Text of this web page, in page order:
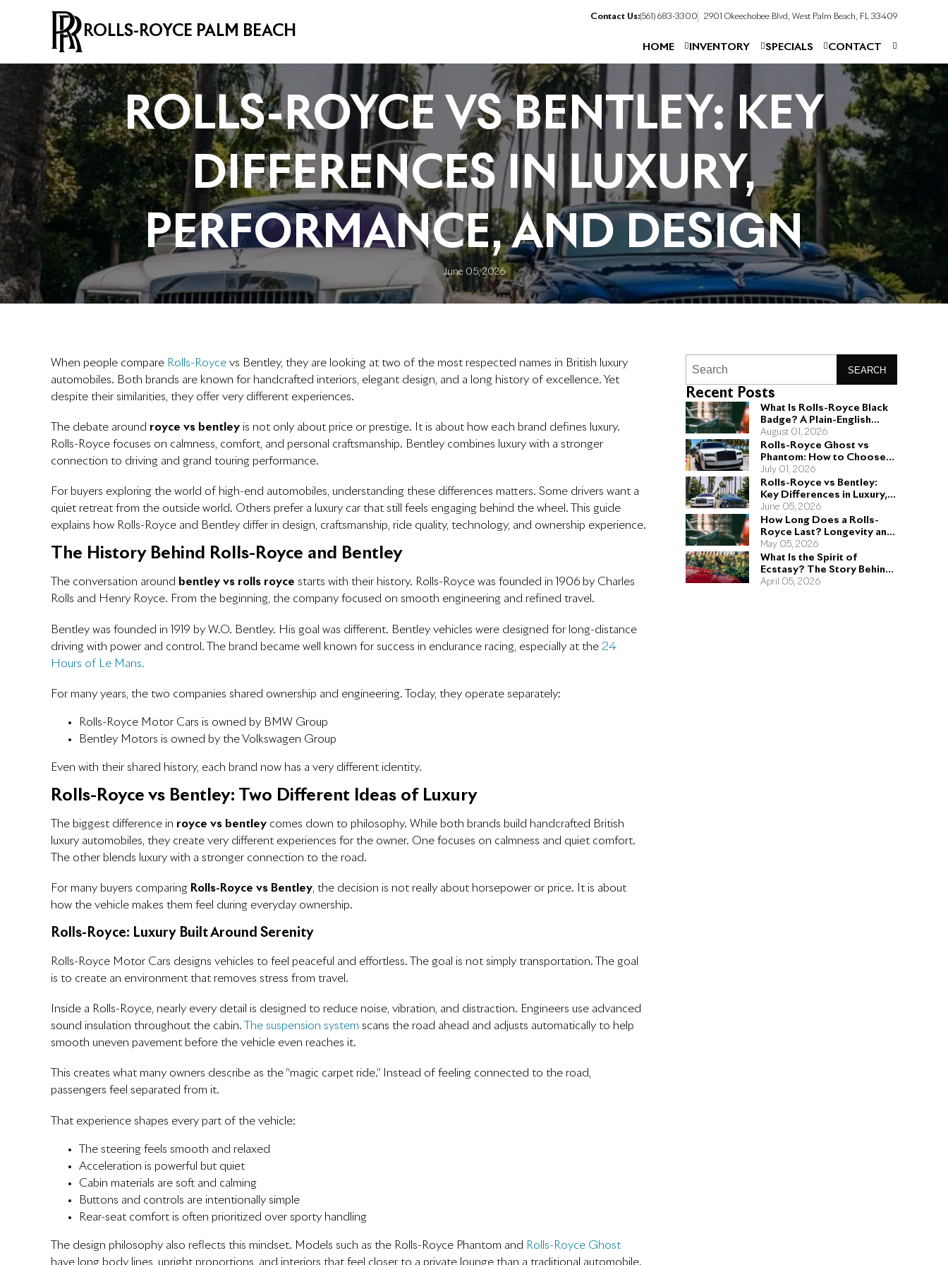
ROLLS-ROYCE PALM BEACH
Contact Us:(561) 683-3300 2901 Okeechobee Blvd, West Palm Beach, FL 33409
HOME INVENTORY SPECIALS CONTACT
ROLLS-ROYCE VS BENTLEY: KEY
DIFFERENCES IN LUXURY,
PERFORMANCE, AND DESIGN
June 05, 2026
When people compare Rolls-Royce vs Bentley, they are looking at two of the most respected names in British luxury
automobiles. Both brands are known for handcrafted interiors, elegant design, and a long history of excellence. Yet
despite their similarities, they offer very different experiences.
The debate around royce vs bentley is not only about price or prestige. It is about how each brand defines luxury.
Rolls-Royce focuses on calmness, comfort, and personal craftsmanship. Bentley combines luxury with a stronger
connection to driving and grand touring performance.
For buyers exploring the world of high-end automobiles, understanding these differences matters. Some drivers want a
quiet retreat from the outside world. Others prefer a luxury car that still feels engaging behind the wheel. This guide
explains how Rolls-Royce and Bentley differ in design, craftsmanship, ride quality, technology, and ownership experience.
The History Behind Rolls-Royce and Bentley
The conversation around bentley vs rolls royce starts with their history. Rolls-Royce was founded in 1906 by Charles
Rolls and Henry Royce. From the beginning, the company focused on smooth engineering and refined travel.
Bentley was founded in 1919 by W.O. Bentley. His goal was different. Bentley vehicles were designed for long-distance
driving with power and control. The brand became well known for success in endurance racing, especially at the 24
Hours of Le Mans.
For many years, the two companies shared ownership and engineering. Today, they operate separately:
Rolls-Royce Motor Cars is owned by BMW Group
Bentley Motors is owned by the Volkswagen Group
Even with their shared history, each brand now has a very different identity.
Rolls-Royce vs Bentley: Two Different Ideas of Luxury
The biggest difference in royce vs bentley comes down to philosophy. While both brands build handcrafted British
luxury automobiles, they create very different experiences for the owner. One focuses on calmness and quiet comfort.
The other blends luxury with a stronger connection to the road.
For many buyers comparing Rolls-Royce vs Bentley, the decision is not really about horsepower or price. It is about
how the vehicle makes them feel during everyday ownership.
Rolls-Royce: Luxury Built Around Serenity
Rolls-Royce Motor Cars designs vehicles to feel peaceful and effortless. The goal is not simply transportation. The goal
is to create an environment that removes stress from travel.
Inside a Rolls-Royce, nearly every detail is designed to reduce noise, vibration, and distraction. Engineers use advanced
sound insulation throughout the cabin.
The suspension system scans the road ahead and adjusts automatically to help
smooth uneven pavement before the vehicle even reaches it.
This creates what many owners describe as the “magic carpet ride.” Instead of feeling connected to the road,
passengers feel separated from it.
That experience shapes every part of the vehicle:
The steering feels smooth and relaxed
Acceleration is powerful but quiet
Cabin materials are soft and calming
Buttons and controls are intentionally simple
Rear-seat comfort is often prioritized over sporty handling
The design philosophy also reflects this mindset. Models such as the Rolls-Royce Phantom and Rolls-Royce Ghost
have long body lines, upright proportions, and interiors that feel closer to a private lounge than a traditional automobile.
SEARCH
Recent Posts
What Is Rolls-Royce Black
Badge? A Plain-English
Guide for Buyers
August 01, 2026
Rolls-Royce Ghost vs
Phantom: How to Choose
the Right Sedan for You
July 01, 2026
Rolls-Royce vs Bentley:
Key Differences in Luxury,
Performance, and Design
June 05, 2026
How Long Does a Rolls-
Royce Last? Longevity and
Engineering Explained
May 05, 2026
What Is the Spirit of
Ecstasy? The Story Behind
the Rolls-Royce Hood
April 05, 2026